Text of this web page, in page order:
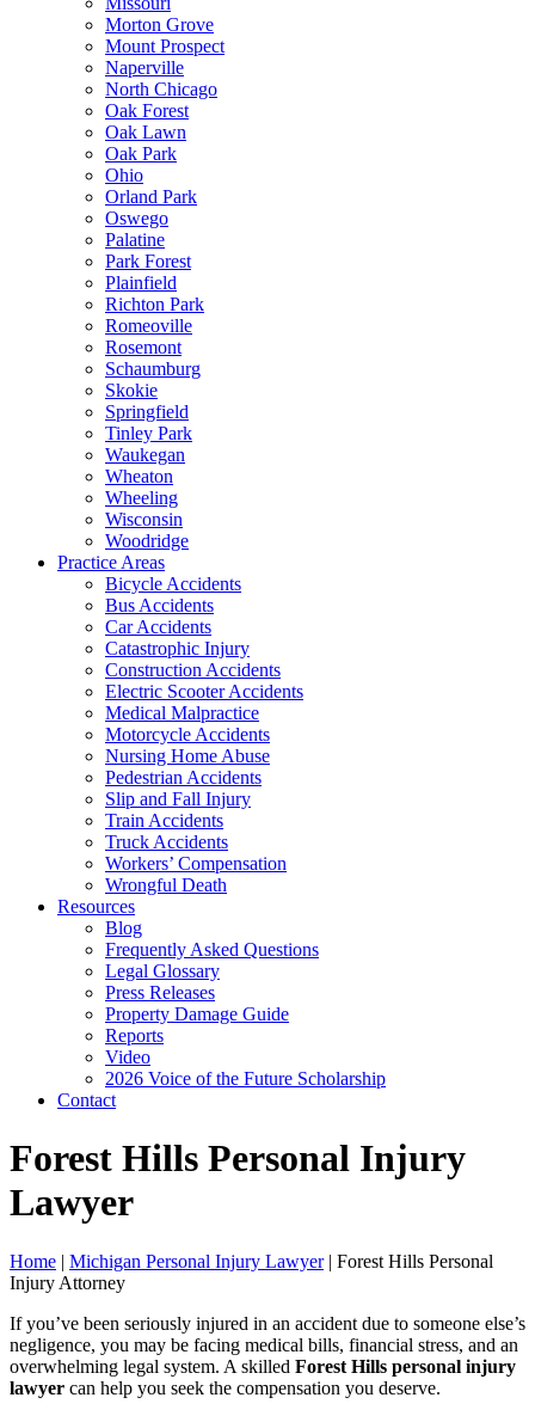
Morton Grove
Mount Prospect
Naperville
North Chicago
Oak Forest
Oak Lawn
Oak Park
Ohio
Orland Park
Oswego
Palatine
Park Forest
Plainfield
Richton Park
Romeoville
Rosemont
Schaumburg
Skokie
Springfield
Tinley Park
Waukegan
Wheaton
Wheeling
Wisconsin
Woodridge
Practice Areas
Bicycle Accidents
Bus Accidents
Car Accidents
Catastrophic Injury
Construction Accidents
Electric Scooter Accidents
Medical Malpractice
Motorcycle Accidents
Nursing Home Abuse
Pedestrian Accidents
Slip and Fall Injury
Train Accidents
Truck Accidents
Workers’ Compensation
Wrongful Death
Resources
Blog
Frequently Asked Questions
Legal Glossary
Press Releases
Property Damage Guide
Reports
Video
2026 Voice of the Future Scholarship
Contact
Forest Hills Personal Injury
Lawyer
Home | Michigan Personal Injury Lawyer| Forest Hills Personal
Injury Attorney
If you’ve been seriously injured in an accident due to someone else’s
negligence, you may be facing medical bills, financial stress, and an
overwhelming legal system. A skilled Forest Hills personal injury
lawyer can help you seek the compensation you deserve.